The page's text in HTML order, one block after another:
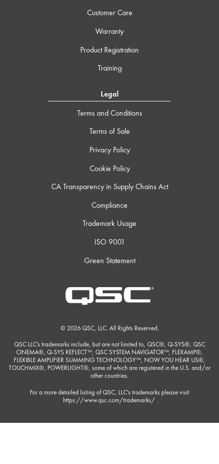
Customer Care
Warranty
Product Registration
Training
Legal
Terms and Conditions
Terms of Sale
Privacy Policy
Cookie Policy
CA Transparency in Supply Chains Act
Compliance
Trademark Usage
ISO 9001
Green Statement
© 2026 QSC, LLC. All Rights Reserved.
QSC LLC's trademarks include, but are not limited to, QSC®, Q-SYS®, QSC
CINEMA®, Q-SYS REFLECT™, QSC SYSTEM NAVIGATOR™, FLEXAMP®,
FLEXIBLE AMPLIFIER SUMMING TECHNOLOGY™, NOW YOU HEAR US®,
TOUCHMIX®, POWERLIGHT®, some of which are registered in the U.S. and/or
other countries.
For a more detailed listing of QSC, LLC's trademarks please visit
https://www.qsc.com/trademarks/ .